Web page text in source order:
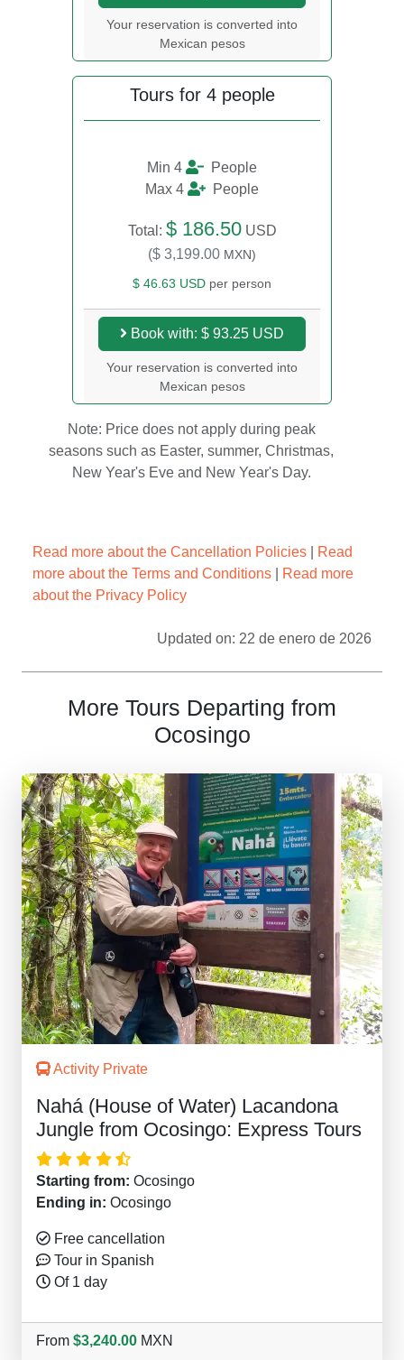
Your reservation is converted into
Mexican pesos
Tours for 4 people
Min 4
People
Max 4
People
Total: $ 186.50USD
($ 3,199.00 MXN)
$ 46.63 USD per person
Book with: $ 93.25 USD
Your reservation is converted into
Mexican pesos
Note: Price does not apply during peak
seasons such as Easter, summer, Christmas,
New Year's Eve and New Year's Day.
Read more about the Cancellation Policies
Read
more about the Terms and Conditions
Read more
about the Privacy Policy
Updated on: 22 de enero de 2026
More Tours Departing from
Ocosingo
Activity Private
Nahá (House of Water) Lacandona
Jungle from Ocosingo: Express Tours
Starting from: Ocosingo
Ending in: Ocosingo
Free cancellation
Tour in Spanish
Of 1 day
From $3,240.00 MXN